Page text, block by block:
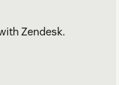
Zendesk.